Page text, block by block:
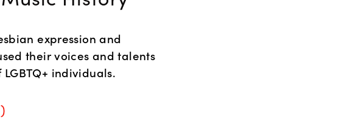
expression and
their voices and talents
individuals.